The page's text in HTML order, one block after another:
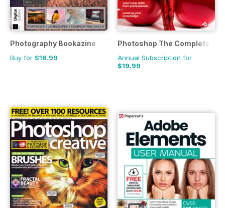
Photography Bookazine
Buy for $16.99
Photoshop The Complete
Annual Subscription for
$19.99